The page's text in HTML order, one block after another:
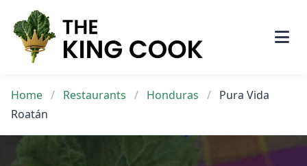
content
Home / Restaurants / Honduras / Pura Vida
Roatán